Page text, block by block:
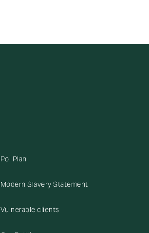
Pol Plan
Modern Slavery Statement
Vulnerable clients